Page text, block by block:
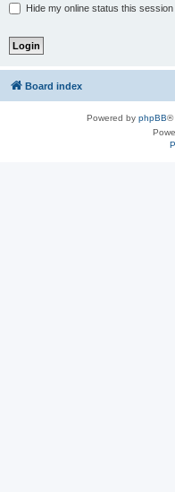
Hide my online status this session
Board index
Powered by phpBB®